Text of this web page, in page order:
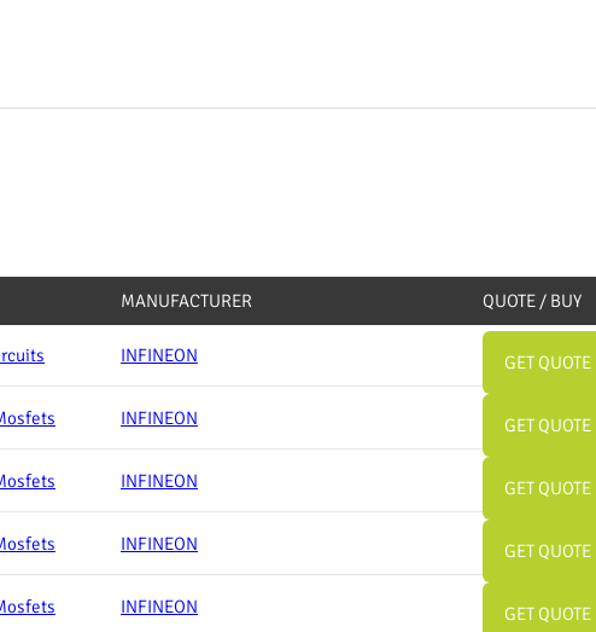
MANUFACTURER QUOTE / BUY
INFINEON GET QUOTE
INFINEON GET QUOTE
INFINEON GET QUOTE
INFINEON GET QUOTE
INFINEON GET QUOTE